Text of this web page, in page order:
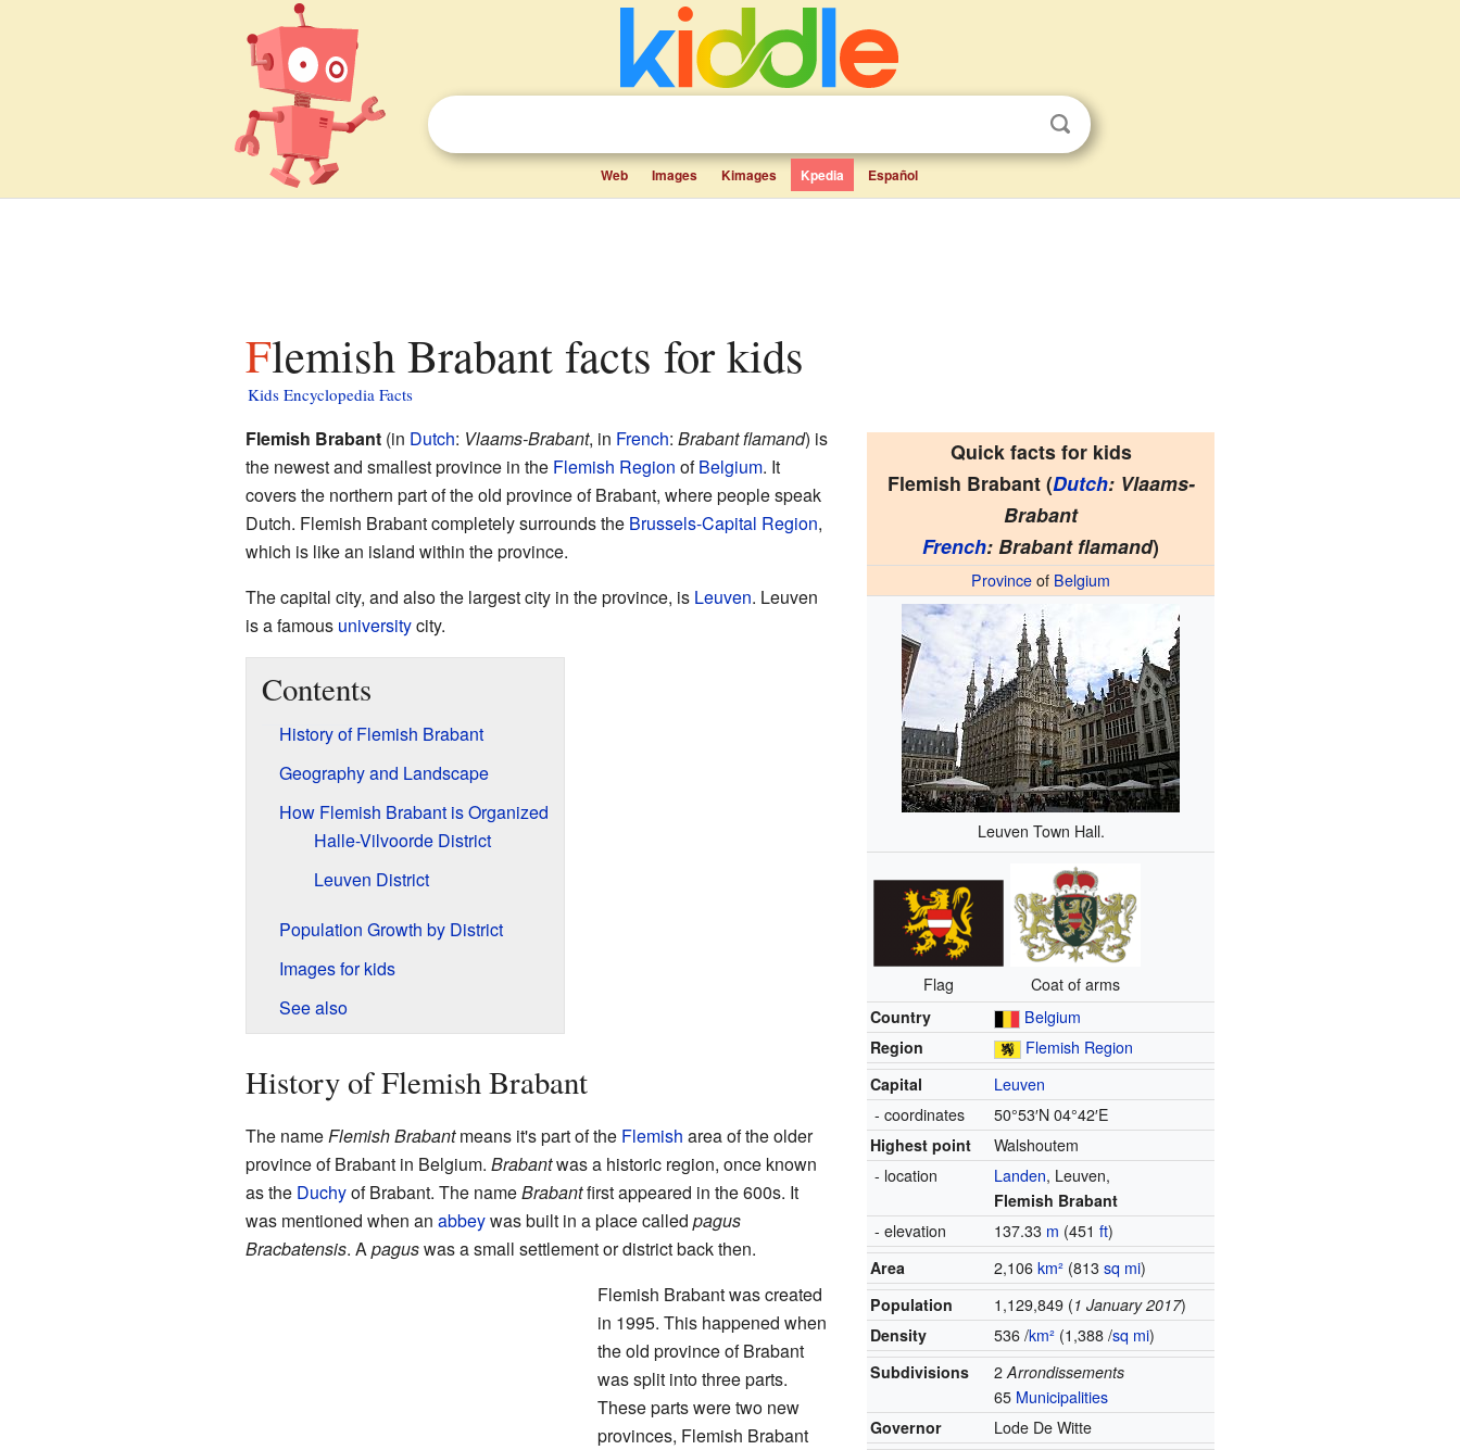
Web Images Kimages Kpedia Español
Flemish Brabant facts for kids
Kids Encyclopedia Facts
Quick facts for kids
Flemish Brabant (Dutch: Vlaams-
Brabant
French: Brabant flamand)
Province of Belgium
Leuven Town Hall.
Flag
Coat of arms
Country
Belgium
Region
Flemish Region
Capital
Leuven
- coordinates
50°53′N 04°42′E
Highest point
Walshoutem
- location
Landen, Leuven,
Flemish Brabant
- elevation
137.33 m (451ft)
Area
2,106km² (813sq mi)
Population
1,129,849 (1 January 2017)
Density
536 /km² (1,388 /sq mi)
Subdivisions
2Arrondissements
65 Municipalities
Governor
Lode De Witte
Flemish Brabant(in Dutch: Vlaams-Brabant, in French: Brabant flamand) is
the newest and smallest province in the Flemish Region ofBelgium. It
covers the northern part of the old province of Brabant, where people speak
Dutch. Flemish Brabant completely surrounds the Brussels-Capital Region,
which is like an island within the province.
The capital city, and also the largest city in the province, is Leuven. Leuven
is a famous universitycity.
Contents
History of Flemish Brabant
Geography and Landscape
How Flemish Brabant is Organized
Halle-Vilvoorde District
Leuven District
Population Growth by District
Images for kids
See also
History of Flemish Brabant
The nameFlemish Brabantmeans it's part of the Flemish area of the older
province of Brabant in Belgium. Brabantwas a historic region, once known
as the Duchyof Brabant. The nameBrabantfirst appeared in the 600s. It
was mentioned when an abbeywas built in a place called pagus
Bracbatensis. Apaguswas a small settlement or district back then.
Flemish Brabant was created
in 1995. This happened when
the old province of Brabant
was split into three parts.
These parts were two new
provinces, Flemish Brabant